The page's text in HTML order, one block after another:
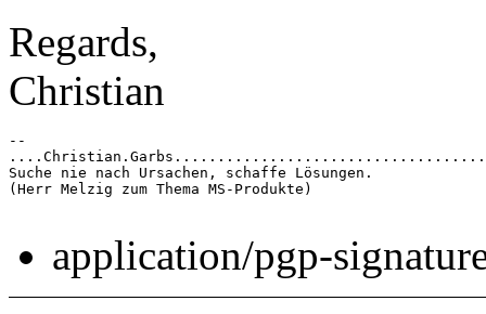
Regards,
Christian
--
Suche nie nach Ursachen, schaffe Lösungen.
(Herr Melzig zum Thema MS-Produkte)
application/pgp-